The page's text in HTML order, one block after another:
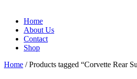
Home
About Us
Contact
Shop
Home / Products tagged “Corvette Rear